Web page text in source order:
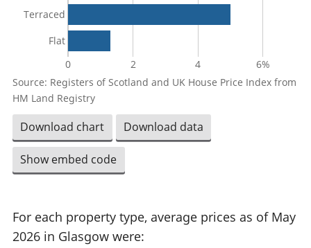
0 2 4 6%
Terraced
Flat
Source: Registers of Scotland and UK House Price Index from
HM Land Registry
Download chart Download data
Show embed code
For each property type, average prices as of May
2026 in Glasgow were: